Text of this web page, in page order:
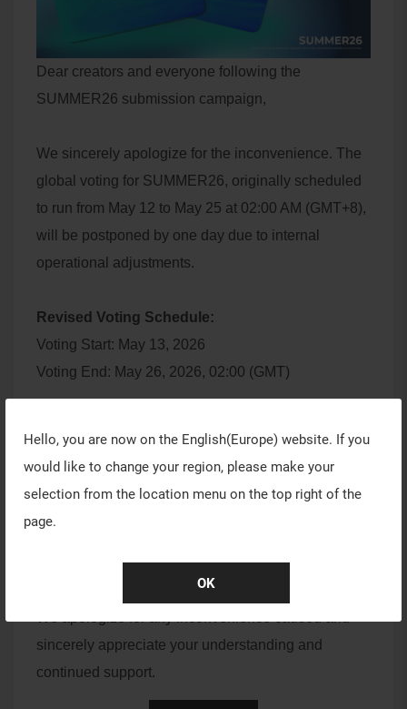
Hello, you are now on the English(Europe) website. If you
would like to change your region, please make your
selection from the location menu on the top right of the
page.
OK
Dear creators and everyone following the
SUMMER26 submission campaign,
We sincerely apologize for the inconvenience. The
global voting for SUMMER26, originally scheduled
to run from May 12 to May 25 at 02:00 AM (GMT+8),
will be postponed by one day due to internal
operational adjustments.
Revised Voting Schedule:
Voting Start: May 13, 2026
Voting End: May 26, 2026, 02:00 (GMT)
sincerely appreciate your understanding and
continued support.